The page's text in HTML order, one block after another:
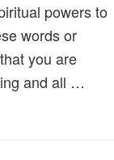
powers to
words or
you are
and all …